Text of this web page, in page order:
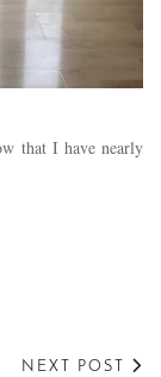
that I have nearly
NEXT POST